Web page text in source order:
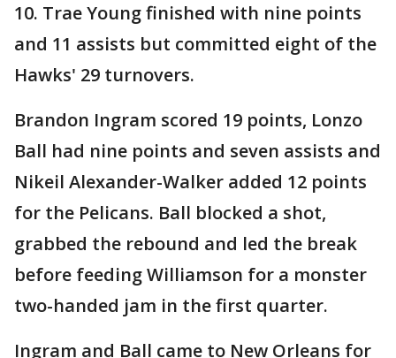
10. Trae Young finished with nine points
and 11 assists but committed eight of the
Hawks' 29 turnovers.
Brandon Ingram scored 19 points, Lonzo
Ball had nine points and seven assists and
Nikeil Alexander-Walker added 12 points
for the Pelicans. Ball blocked a shot,
grabbed the rebound and led the break
before feeding Williamson for a monster
two-handed jam in the first quarter.
Ingram and Ball came to New Orleans for